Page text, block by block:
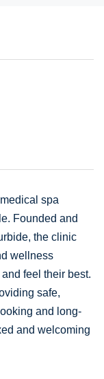
spa
Founded and
the clinic
wellness
feel their best.
safe,
and long-
and welcoming